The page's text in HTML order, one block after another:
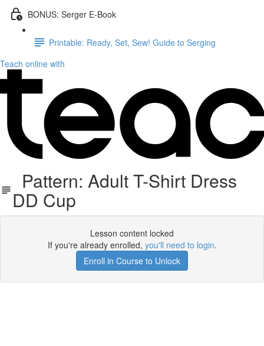
BONUS: Serger E-Book
Printable: Ready, Set, Sew! Guide to Serging
Teach online with
Pattern: Adult T-Shirt Dress
DD Cup
Lesson content locked
If you're already enrolled, you'll need to login.
Enroll in Course to Unlock